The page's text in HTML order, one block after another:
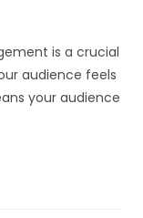
is a crucial
audience feels
your audience